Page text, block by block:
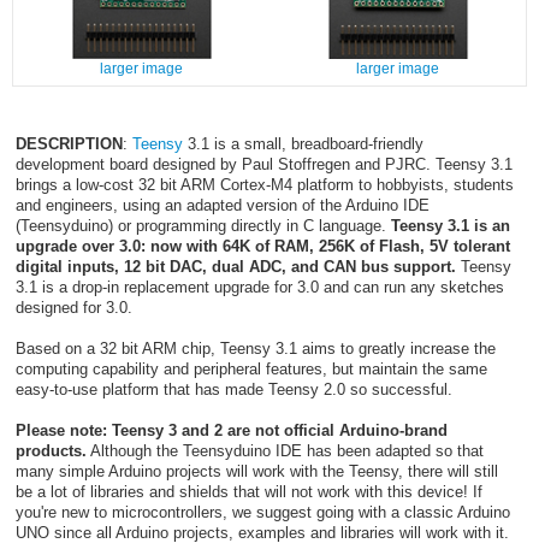
larger image larger image
DESCRIPTION : Teensy3.1 is a small, breadboard-friendly
development board designed by Paul Stoffregen and PJRC. Teensy 3.1
brings a low-cost 32 bit ARM Cortex-M4 platform to hobbyists, students
and engineers, using an adapted version of the Arduino IDE
(Teensyduino) or programming directly in C language. Teensy 3.1 is an
upgrade over 3.0: now with 64K of RAM, 256K of Flash, 5V tolerant
digital inputs, 12 bit DAC, dual ADC, and CAN bus support. Teensy
3.1 is a drop-in replacement upgrade for 3.0 and can run any sketches
designed for 3.0.
Based on a 32 bit ARM chip, Teensy 3.1 aims to greatly increase the
computing capability and peripheral features, but maintain the same
easy-to-use platform that has made Teensy 2.0 so successful.
Please note: Teensy 3 and 2 are not official Arduino-brand
products. Although the Teensyduino IDE has been adapted so that
many simple Arduino projects will work with the Teensy, there will still
be a lot of libraries and shields that will not work with this device! If
you're new to microcontrollers, we suggest going with a classic Arduino
UNO since all Arduino projects, examples and libraries will work with it.